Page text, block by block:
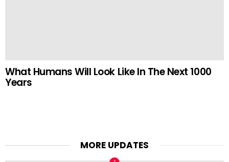
What Humans Will Look Like In The Next 1000
Years
MORE UPDATES